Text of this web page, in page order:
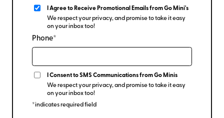
I Agree to Receive Promotional Emails from Go Mini's
We respect your privacy, and promise to take it easy
on your inbox too!
Phone*
I Consent to SMS Communications from Go Minis
We respect your privacy, and promise to take it easy
on your inbox too!
*indicates required field